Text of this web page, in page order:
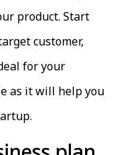
product. Start
customer,
for your
as it will help you